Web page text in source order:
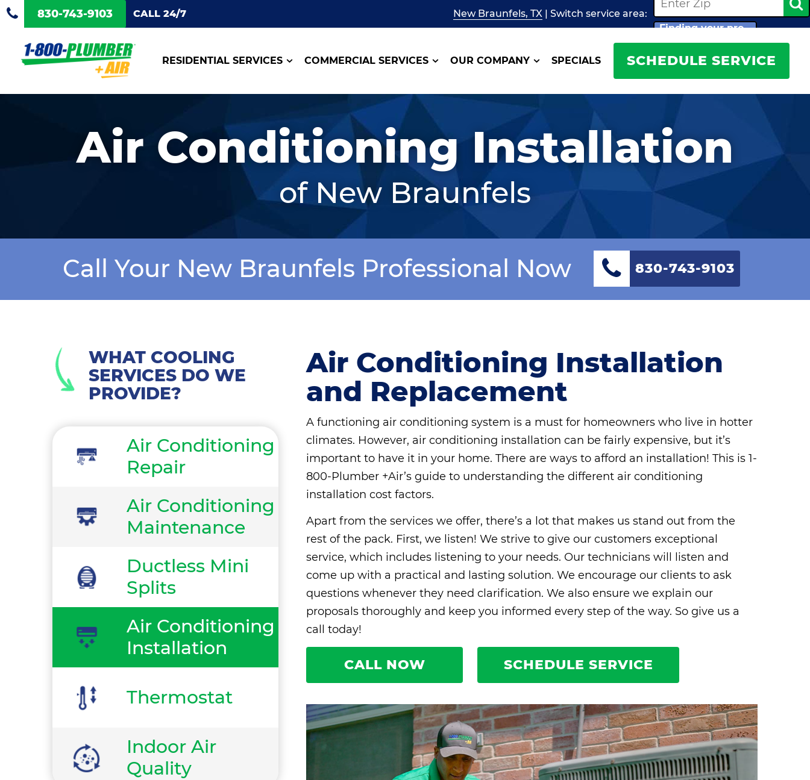
830-743-9103 CALL 24/7 New Braunfels, TX | Switch service area:
Finding your pro...
RESIDENTIAL SERVICES COMMERCIAL SERVICES OUR COMPANY SPECIALS SCHEDULE SERVICE
Air Conditioning Installation
of New Braunfels
Call Your New Braunfels Professional Now 830-743-9103
WHAT COOLING
SERVICES DO WE
PROVIDE?
Air Conditioning
Repair
Air Conditioning
Maintenance
Ductless Mini
Splits
Air Conditioning
Installation
Thermostat
Indoor Air
Quality
Air Conditioning Installation
and Replacement
A functioning air conditioning system is a must for homeowners who live in hotter
climates. However, air conditioning installation can be fairly expensive, but it’s
important to have it in your home. There are ways to afford an installation! This is 1-
800-Plumber +Air’s guide to understanding the different air conditioning
installation cost factors.
Apart from the services we offer, there’s a lot that makes us stand out from the
rest of the pack. First, we listen! We strive to give our customers exceptional
service, which includes listening to your needs. Our technicians will listen and
come up with a practical and lasting solution. We encourage our clients to ask
questions whenever they need clarification. We also ensure we explain our
proposals thoroughly and keep you informed every step of the way. So give us a
call today!
CALL NOW SCHEDULE SERVICE